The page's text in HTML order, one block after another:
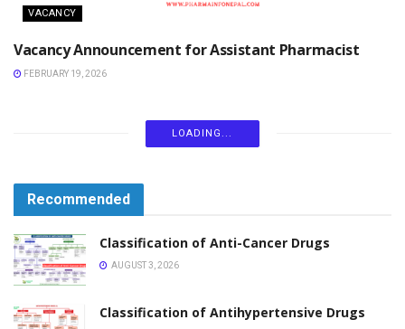
VACANCY
Vacancy Announcement for Assistant Pharmacist
FEBRUARY 19, 2026
LOADING...
Recommended
Classification of Anti-Cancer Drugs
AUGUST 3, 2026
Classification of Antihypertensive Drugs